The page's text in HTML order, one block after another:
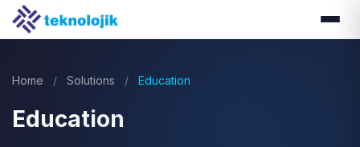
Home / Solutions / Education
Education